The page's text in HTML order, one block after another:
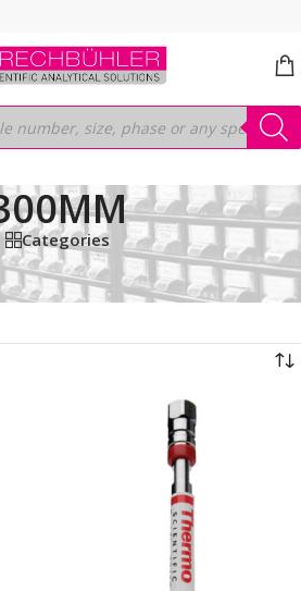
Categories
/Thermo/ LEGACY LC COLUMNS/